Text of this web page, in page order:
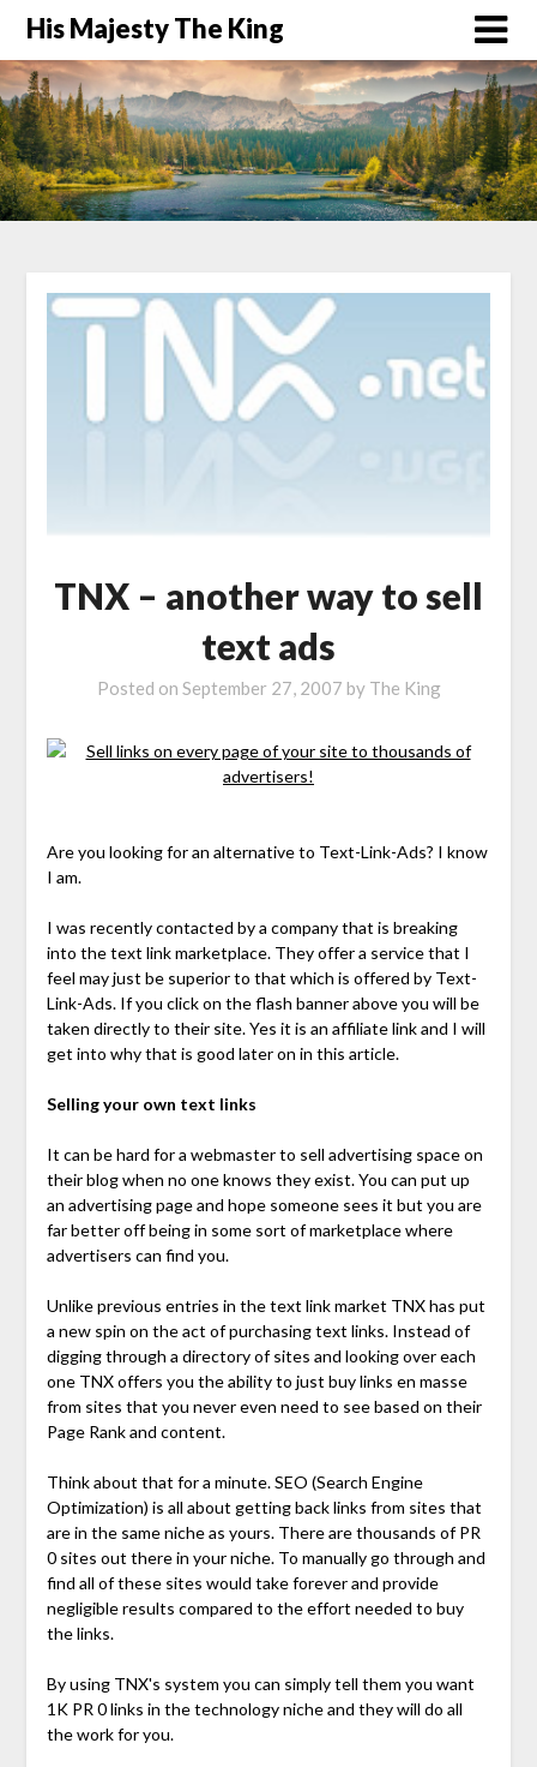
His Majesty The King
TNX – another way to sell
text ads
Posted on September 27, 2007 by The King
Are you looking for an alternative to Text-Link-Ads? I know
I am.
I was recently contacted by a company that is breaking
into the text link marketplace. They offer a service that I
feel may just be superior to that which is offered by Text-
Link-Ads. If you click on the flash banner above you will be
taken directly to their site. Yes it is an affiliate link and I will
get into why that is good later on in this article.
Selling your own text links
It can be hard for a webmaster to sell advertising space on
their blog when no one knows they exist. You can put up
an advertising page and hope someone sees it but you are
far better off being in some sort of marketplace where
advertisers can find you.
Unlike previous entries in the text link market TNX has put
a new spin on the act of purchasing text links. Instead of
digging through a directory of sites and looking over each
one TNX offers you the ability to just buy links en masse
from sites that you never even need to see based on their
Page Rank and content.
Think about that for a minute. SEO (Search Engine
Optimization) is all about getting back links from sites that
are in the same niche as yours. There are thousands of PR
0 sites out there in your niche. To manually go through and
find all of these sites would take forever and provide
negligible results compared to the effort needed to buy
the links.
By using TNX's system you can simply tell them you want
1K PR 0 links in the technology niche and they will do all
the work for you.